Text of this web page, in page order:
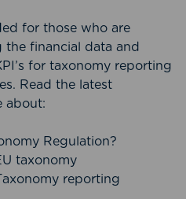
for those who are
financial data and
for taxonomy reporting
Read the latest
about:
Regulation?
taxonomy
reporting